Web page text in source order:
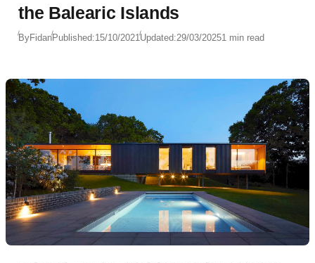
the Balearic Islands
ByFidanPublished:15/10/2021Updated:29/03/20251 min read